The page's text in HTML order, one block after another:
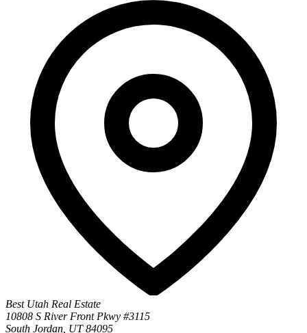
Best Utah Real Estate
10808 S River Front Pkwy #3115
South Jordan, UT 84095